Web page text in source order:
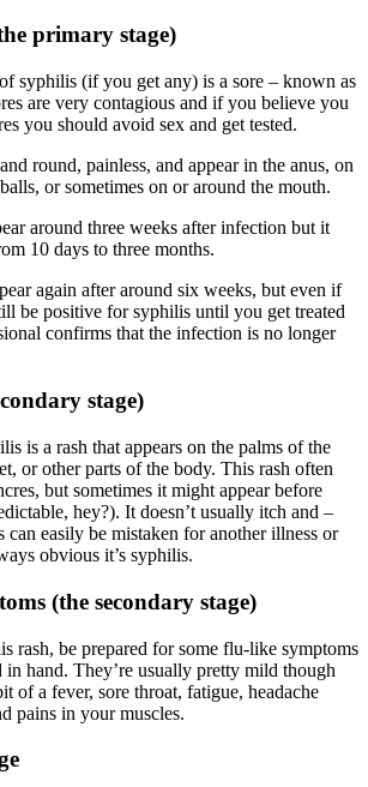
primary stage)
syphilis (if you get any) is a sore – known as
are very contagious and if you believe you
you should avoid sex and get tested.
round, painless, and appear in the anus, on
or sometimes on or around the mouth.
around three weeks after infection but it
10 days to three months.
again after around six weeks, but even if
be positive for syphilis until you get treated
confirms that the infection is no longer
stage)
is a rash that appears on the palms of the
or other parts of the body. This rash often
but sometimes it might appear before
hey?). It doesn’t usually itch and –
can easily be mistaken for another illness or
obvious it’s syphilis.
(the secondary stage)
rash, be prepared for some flu-like symptoms
in hand. They’re usually pretty mild though
of a fever, sore throat, fatigue, headache
pains in your muscles.